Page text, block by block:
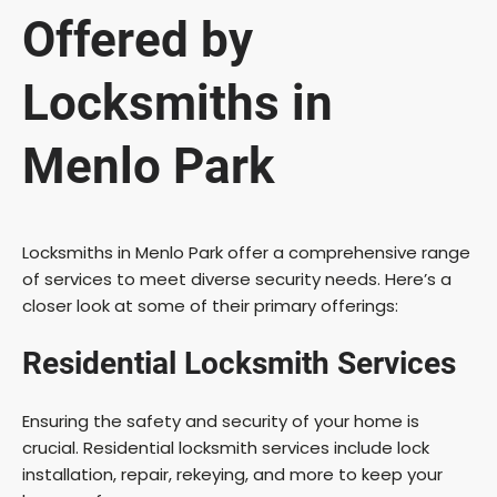
Offered by
Locksmiths in
Menlo Park
Locksmiths in Menlo Park offer a comprehensive range
of services to meet diverse security needs. Here’s a
closer look at some of their primary offerings:
Residential Locksmith Services
Ensuring the safety and security of your home is
crucial. Residential locksmith services include lock
installation, repair, rekeying, and more to keep your